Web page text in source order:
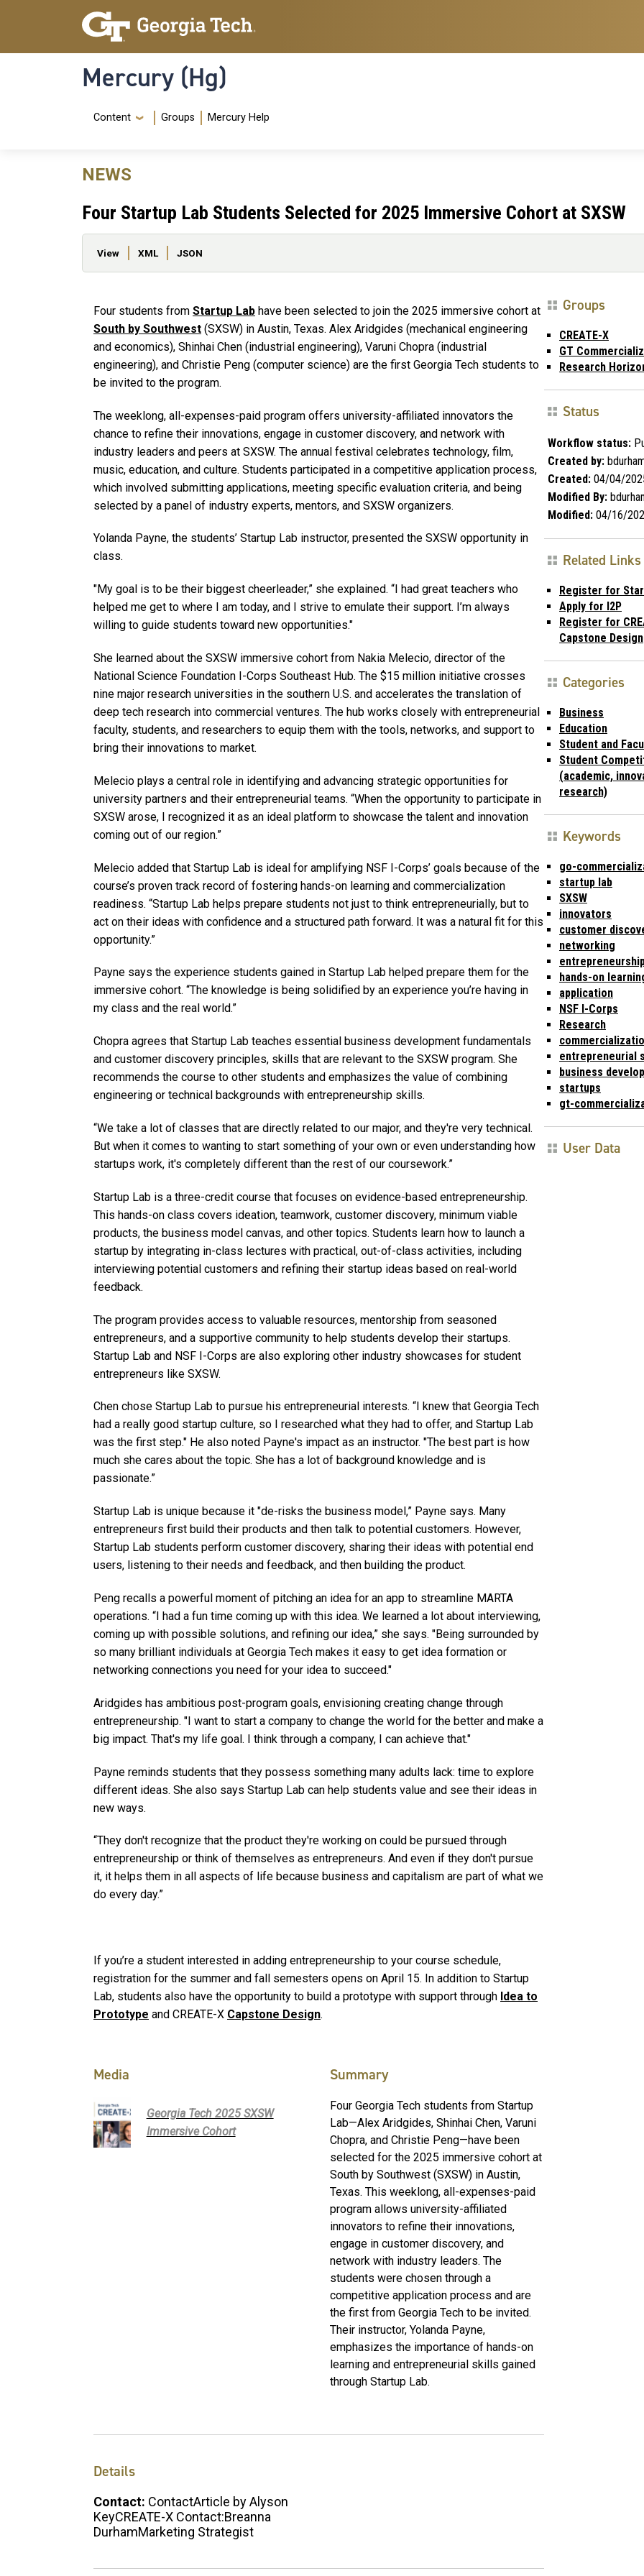
Skip to main content
Skip To Keyboard Navigation
Mercury (Hg)
Navigation Menu
Content Groups Mercury Help
NEWS
Four Startup Lab Students Selected for 2025 Immersive Cohort at SXSW
Primary tabs
View XML JSON
Four students from Startup Lab have been selected to join the 2025 immersive cohort at
South by Southwest (SXSW) in Austin, Texas. Alex Aridgides (mechanical engineering
and economics), Shinhai Chen (industrial engineering), Varuni Chopra (industrial
engineering), and Christie Peng (computer science) are the first Georgia Tech students to
be invited to the program.
The weeklong, all-expenses-paid program offers university-affiliated innovators the
chance to refine their innovations, engage in customer discovery, and network with
industry leaders and peers at SXSW. The annual festival celebrates technology, film,
music, education, and culture. Students participated in a competitive application process,
which involved submitting applications, meeting specific evaluation criteria, and being
selected by a panel of industry experts, mentors, and SXSW organizers.
Yolanda Payne, the students’ Startup Lab instructor, presented the SXSW opportunity in
class.
"My goal is to be their biggest cheerleader,” she explained. “I had great teachers who
helped me get to where I am today, and I strive to emulate their support. I’m always
willing to guide students toward new opportunities."
She learned about the SXSW immersive cohort from Nakia Melecio, director of the
National Science Foundation I-Corps Southeast Hub. The $15 million initiative crosses
nine major research universities in the southern U.S. and accelerates the translation of
deep tech research into commercial ventures. The hub works closely with entrepreneurial
faculty, students, and researchers to equip them with the tools, networks, and support to
bring their innovations to market.
Melecio plays a central role in identifying and advancing strategic opportunities for
university partners and their entrepreneurial teams. “When the opportunity to participate in
SXSW arose, I recognized it as an ideal platform to showcase the talent and innovation
coming out of our region.”
Melecio added that Startup Lab is ideal for amplifying NSF I-Corps’ goals because of the
course’s proven track record of fostering hands-on learning and commercialization
readiness. “Startup Lab helps prepare students not just to think entrepreneurially, but to
act on their ideas with confidence and a structured path forward. It was a natural fit for this
opportunity.”
Payne says the experience students gained in Startup Lab helped prepare them for the
immersive cohort. “The knowledge is being solidified by an experience you’re having in
my class and the real world.”
Chopra agrees that Startup Lab teaches essential business development fundamentals
and customer discovery principles, skills that are relevant to the SXSW program. She
recommends the course to other students and emphasizes the value of combining
engineering or technical backgrounds with entrepreneurship skills.
“We take a lot of classes that are directly related to our major, and they're very technical.
But when it comes to wanting to start something of your own or even understanding how
startups work, it's completely different than the rest of our coursework.”
Startup Lab is a three-credit course that focuses on evidence-based entrepreneurship.
This hands-on class covers ideation, teamwork, customer discovery, minimum viable
products, the business model canvas, and other topics. Students learn how to launch a
startup by integrating in-class lectures with practical, out-of-class activities, including
interviewing potential customers and refining their startup ideas based on real-world
feedback.
The program provides access to valuable resources, mentorship from seasoned
entrepreneurs, and a supportive community to help students develop their startups.
Startup Lab and NSF I-Corps are also exploring other industry showcases for student
entrepreneurs like SXSW.
Chen chose Startup Lab to pursue his entrepreneurial interests. “I knew that Georgia Tech
had a really good startup culture, so I researched what they had to offer, and Startup Lab
was the first step." He also noted Payne's impact as an instructor. "The best part is how
much she cares about the topic. She has a lot of background knowledge and is
passionate.”
Startup Lab is unique because it "de-risks the business model,” Payne says. Many
entrepreneurs first build their products and then talk to potential customers. However,
Startup Lab students perform customer discovery, sharing their ideas with potential end
users, listening to their needs and feedback, and then building the product.
Peng recalls a powerful moment of pitching an idea for an app to streamline MARTA
operations. “I had a fun time coming up with this idea. We learned a lot about interviewing,
coming up with possible solutions, and refining our idea,” she says. "Being surrounded by
so many brilliant individuals at Georgia Tech makes it easy to get idea formation or
networking connections you need for your idea to succeed."
Aridgides has ambitious post-program goals, envisioning creating change through
entrepreneurship. "I want to start a company to change the world for the better and make a
big impact. That's my life goal. I think through a company, I can achieve that."
Payne reminds students that they possess something many adults lack: time to explore
different ideas. She also says Startup Lab can help students value and see their ideas in
new ways.
“They don't recognize that the product they're working on could be pursued through
entrepreneurship or think of themselves as entrepreneurs. And even if they don't pursue
it, it helps them in all aspects of life because business and capitalism are part of what we
do every day.”
If you’re a student interested in adding entrepreneurship to your course schedule,
registration for the summer and fall semesters opens on April 15. In addition to Startup
Lab, students also have the opportunity to build a prototype with support through Idea to
Prototype and CREATE-X Capstone Design.
Media
Georgia Tech 2025 SXSW
Immersive Cohort
Summary
Four Georgia Tech students from Startup
Lab—Alex Aridgides, Shinhai Chen, Varuni
Chopra, and Christie Peng—have been
selected for the 2025 immersive cohort at
South by Southwest (SXSW) in Austin,
Texas. This weeklong, all-expenses-paid
program allows university-affiliated
innovators to refine their innovations,
engage in customer discovery, and
network with industry leaders. The
students were chosen through a
competitive application process and are
the first from Georgia Tech to be invited.
Their instructor, Yolanda Payne,
emphasizes the importance of hands-on
learning and entrepreneurial skills gained
through Startup Lab.
Details
Contact: ContactArticle by Alyson
KeyCREATE-X Contact:Breanna
DurhamMarketing Strategist
Groups
CREATE-X
GT
Research
Status
Workflow status:
Created by:
Created: 04/04/
Modified By:
Modified: 04/16/
Related Links
Register for
Apply for I2P
Register for
Capstone Design
Categories
Business
Education
Student and
Student
(academic,
research)
Keywords
go-
startup lab
SXSW
innovators
customer
networking
hands-on
application
NSF I-Corps
Research
entrepreneurial
business
startups
gt-
User Data